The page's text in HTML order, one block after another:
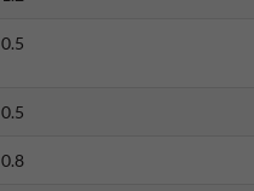
0.5
0.5
0.8